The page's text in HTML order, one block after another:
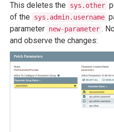
This deletes the sys.other
of the
sys.admin.username
parameter new-parameter .
and observe the changes: